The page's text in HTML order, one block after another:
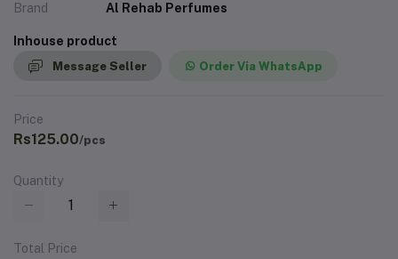
Brand Al Rehab Perfumes
Inhouse product
Message Seller Order Via WhatsApp
Price
Rs125.00/pcs
Quantity
Total Price